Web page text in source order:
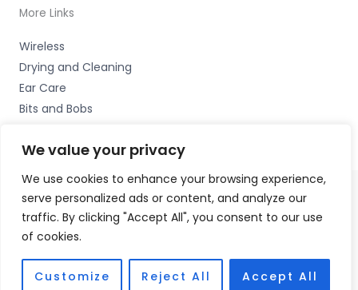
We value your privacy
We use cookies to enhance your browsing experience,
serve personalized ads or content, and analyze our
traffic. By clicking "Accept All", you consent to our use
of cookies.
Customize Reject All Accept All
More Links
Wireless
Drying and Cleaning
Ear Care
Bits and Bobs
Copyright © 2026 Wigan Hearing, 30 Preston Road,
Standish, Wigan, Lancs. WN6 0HS Accessories Hotline -
Fulfilment Partner - HAB Hearing Ltd